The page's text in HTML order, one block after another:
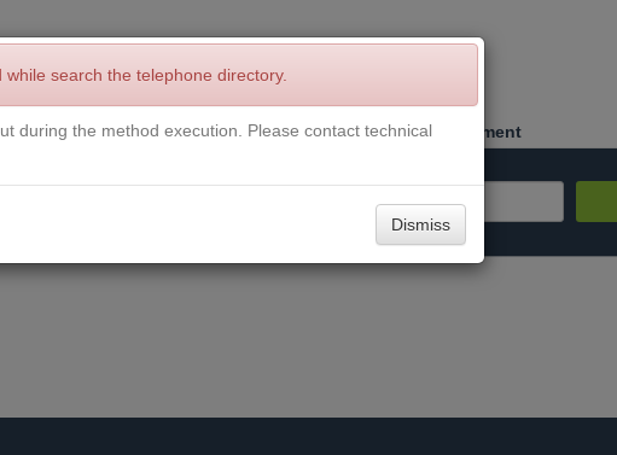
Us Request a Book Corrections Make a Payment
search the telephone directory.
during the method execution. Please contact technical
Dismiss